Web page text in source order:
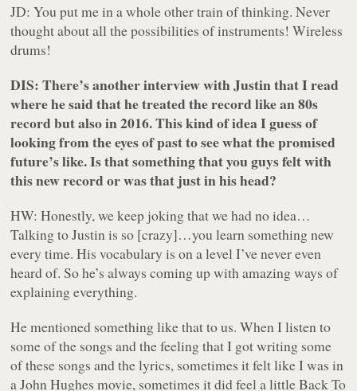
JD: You put me in a whole other train of thinking. Never
thought about all the possibilities of instruments!Wireless
drums!
DIS: There’s another interview with Justin that I read
where he said that he treated the record like an 80s
record but also in 2016. This kind of idea I guess of
looking from the eyes of past to see what the promised
future’s like. Is that something that you guys felt with
this new record or was that just in his head?
HW: Honestly, we keep joking that we had no idea…
Talking to Justin is so [crazy]…you learn something new
every time. His vocabulary is on a level I’ve never even
heard of. So he’s always coming up with amazing ways of
explaining everything.
He mentioned something like that to us. When I listen to
some of the songs and the feeling that I got writing some
of these songs and the lyrics, sometimes it felt like I was in
a John Hughes movie, sometimes it did feel a little Back To